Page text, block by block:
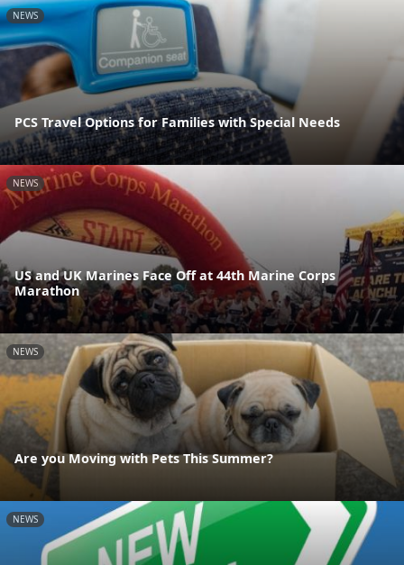
NEWS
PCS Travel Options for Families with Special Needs
NEWS
US and UK Marines Face Off at 44th Marine Corps
Marathon
NEWS
Are you Moving with Pets This Summer?
NEWS